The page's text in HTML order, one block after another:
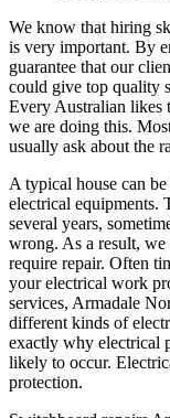
We know that hiring
is very important. By
guarantee that our
could give top quality
Every Australian likes
we are doing this.
usually ask about the
A typical house can
electrical equipments.
several years,
wrong. As a result,
require repair. Often
your electrical work
services, Armadale
different kinds of
exactly why electrical
likely to occur.
protection.